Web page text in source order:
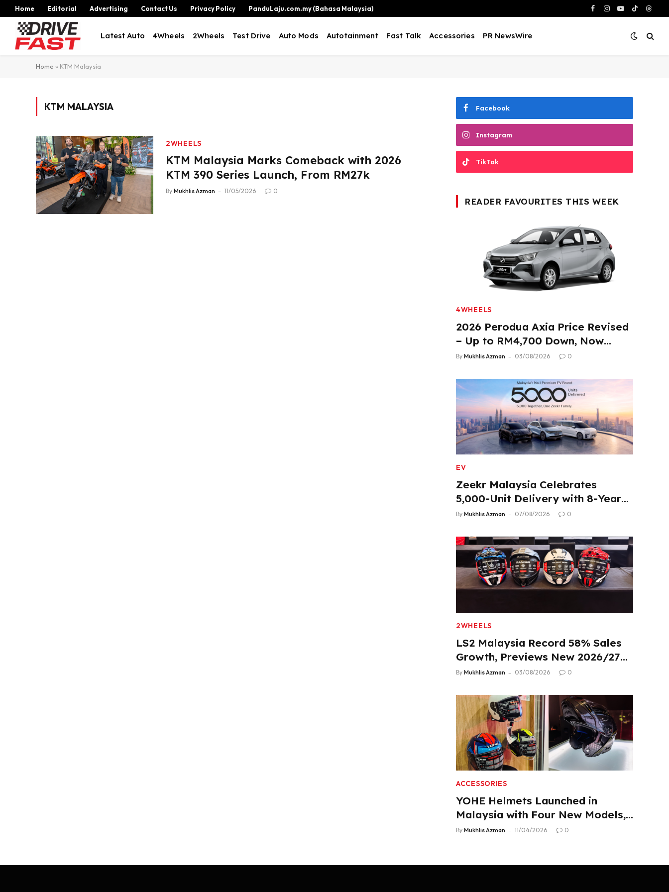
Home Editorial Advertising Contact Us Privacy Policy PanduLaju.com.my (Bahasa Malaysia) Facebook
Instagram
YouTube
TikTok
Latest Auto 4Wheels 2Wheels Test Drive Auto Mods Autotainment Fast Talk Accessories PR NewsWire
Home » KTM Malaysia
KTM MALAYSIA
2WHEELS
KTM Malaysia Marks Comeback with 2026
KTM 390 Series Launch, From RM27k
By Mukhlis Azman 11/05/2026 0
Facebook
Instagram
TikTok
READER FAVOURITES THIS WEEK
4WHEELS
2026 Perodua Axia Price Revised
– Up to RM4,700 Down, Now
From RM33,900
By Mukhlis Azman 03/08/2026 0
EV
Zeekr Malaysia Celebrates
5,000-Unit Delivery with 8-Year
Extended Warranty
By Mukhlis Azman 07/08/2026 0
2WHEELS
LS2 Malaysia Record 58% Sales
Growth, Previews New 2026/27
Product Lineup
By Mukhlis Azman 03/08/2026 0
ACCESSORIES
YOHE Helmets Launched in
Malaysia with Four New Models,
From RM319
By Mukhlis Azman 11/04/2026 0